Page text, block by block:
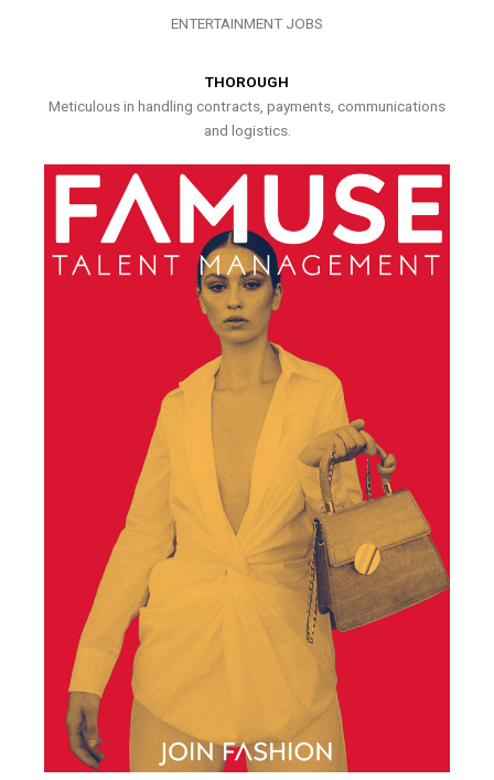
ENTERTAINMENT JOBS
THOROUGH
Meticulous in handling contracts, payments, communications
and logistics.